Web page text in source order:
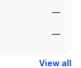
—
—
View all